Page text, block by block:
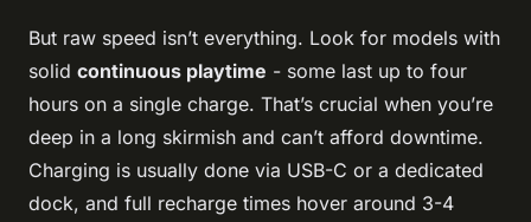
But raw speed isn’t everything. Look for models with
solid continuous playtime - some last up to four
hours on a single charge. That’s crucial when you’re
deep in a long skirmish and can’t afford downtime.
Charging is usually done via USB-C or a dedicated
dock, and full recharge times hover around 3-4